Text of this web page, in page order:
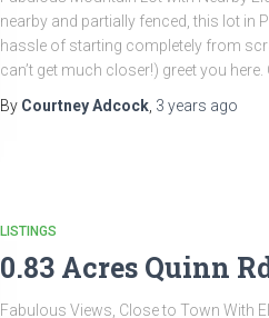
nearby and partially fenced, this lot in
hassle of starting completely from
can’t get much closer!) greet you here.
By Courtney Adcock, 3 years ago
LISTINGS
0.83 Acres Quinn
Fabulous Views, Close to Town With